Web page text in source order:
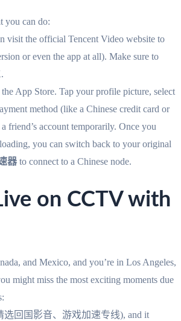
you can do:
visit the official Tencent Video website to
or even the app at all). Make sure to
App Store. Tap your profile picture, select
method (like a Chinese credit card or
friend’s account temporarily. Once you
you can switch back to your original
器to connect to a Chinese node.
on CCTV with
and Mexico, and you’re in Los Angeles,
might miss the most exciting moments due
选回国影音、游戏加速专线), and it